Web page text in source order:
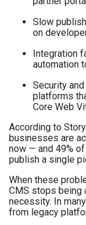
Slow
on
Integration
automation
Security
platforms
Core Web
According to
businesses are
now — and 49%
publish a single
When these
CMS stops being
necessity. In
from legacy